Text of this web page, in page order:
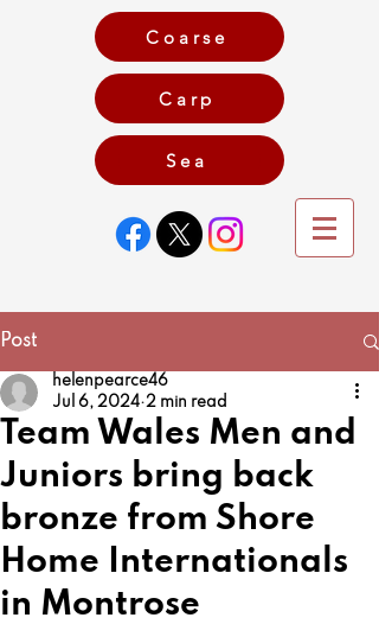
Coarse
Carp
Game
Sea
Post
Team Wales Men and
Juniors bring back
bronze from Shore
Home Internationals
in Montrose
helenpearce46
Jul 6, 2024 2 min read